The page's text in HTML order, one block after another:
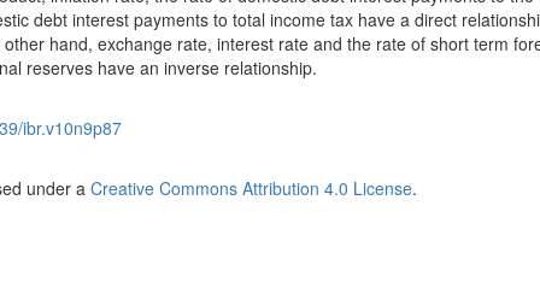
debt interest payments to total income tax have a direct
hand, exchange rate, interest rate and the rate of short term
reserves have an inverse relationship.
ibr.v10n9p87
under a Creative Commons Attribution 4.0 License.